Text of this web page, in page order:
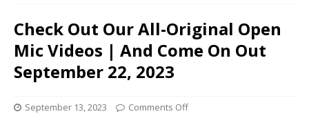
Check Out Our All-Original Open
Mic Videos | And Come On Out
September 22, 2023
September 13, 2023 Comments Off